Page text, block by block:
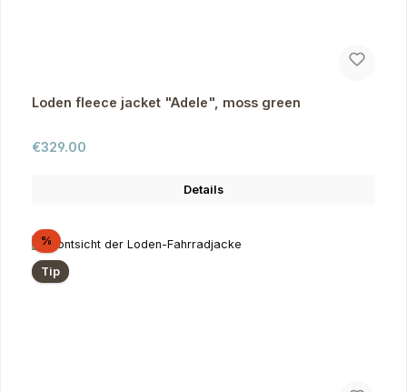
Loden fleece jacket "Adele", moss green
Regular price:
€329.00
Details
%Discount
Tip